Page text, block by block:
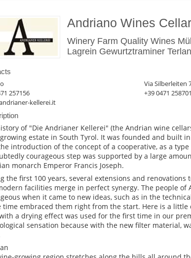
Andriano Wines Cellar
Winery Farm Quality Wines
Lagrein Gewurtztraminer
Via Silberleiten
257156
+39 0471 258701
kellerei.it
of "Die Andrianer Kellerei" (the Andrian wine
estate in South Tyrol. It was founded and built
introduction of the concept of a cooperative, as a
courageous step was supported by a large
monarch Emperor Francis Joseph.
the first 100 years, several extensions and renovations
facilities merge in perfect synergy. The people of
when it came to new ideas, such as in the
time embraced them right from the start. Here is a little
a drying effect was used for the first time in our
sensation because with the new filter material,